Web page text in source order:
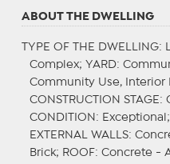
ABOUT THE DWELLING
TYPE OF THE DWELLING:
Complex; YARD:
Community Use, Interior
CONSTRUCTION STAGE :
CONDITION : Exceptional;
EXTERNAL WALLS:
Brick; ROOF: Concrete -